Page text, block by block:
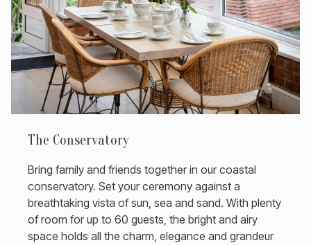
The Conservatory
Bring family and friends together in our coastal
conservatory. Set your ceremony against a
breathtaking vista of sun, sea and sand. With plenty
of room for up to 60 guests, the bright and airy
space holds all the charm, elegance and grandeur